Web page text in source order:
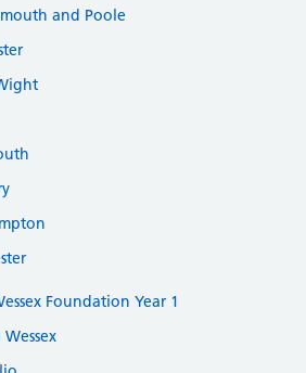
and Poole
Foundation Year 1